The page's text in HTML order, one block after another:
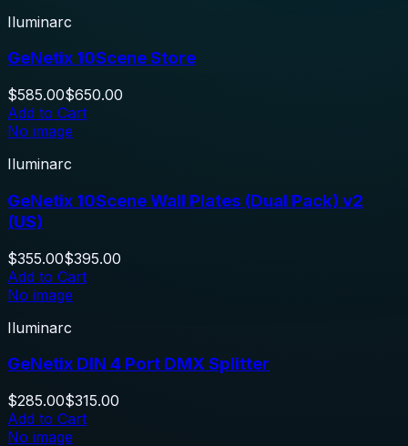
Iluminarc
GeNetix 10Scene Store
$585.00$650.00
Add to Cart
No image
Iluminarc
GeNetix 10Scene Wall Plates (Dual Pack) v2
(US)
$355.00$395.00
Add to Cart
No image
Iluminarc
GeNetix DIN 4 Port DMX Splitter
$285.00$315.00
Add to Cart
No image